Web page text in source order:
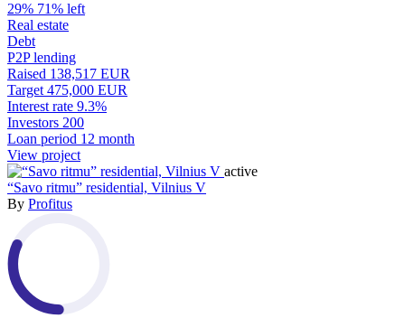
29% 71% left
Real estate
Debt
P2P lending
Raised 138,517 EUR
Target 475,000 EUR
Interest rate 9.3%
Investors 200
Loan period 12 month
View project
active
“Savo ritmu” residential, Vilnius V
By Profitus